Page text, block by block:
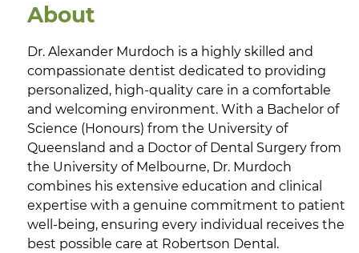
About
Dr. Alexander Murdoch is a highly skilled and
compassionate dentist dedicated to providing
personalized, high-quality care in a comfortable
and welcoming environment. With a Bachelor of
Science (Honours) from the University of
Queensland and a Doctor of Dental Surgery from
the University of Melbourne, Dr. Murdoch
combines his extensive education and clinical
expertise with a genuine commitment to patient
well-being, ensuring every individual receives the
best possible care at Robertson Dental.